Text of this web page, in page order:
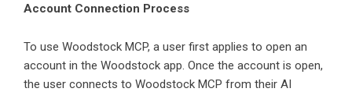
Account Connection Process
To use Woodstock MCP, a user first applies to open an
account in the Woodstock app. Once the account is open,
the user connects to Woodstock MCP from their AI